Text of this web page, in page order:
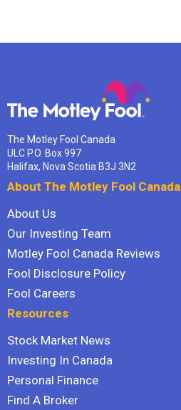
The Motley Fool Canada
ULC P.O. Box 997
Halifax, Nova Scotia B3J 3N2
About The Motley Fool Canada
About Us
Our Investing Team
Motley Fool Canada Reviews
Fool Disclosure Policy
Fool Careers
Resources
Stock Market News
Investing In Canada
Personal Finance
Find A Broker